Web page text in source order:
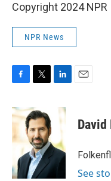
Copyright 2024 NPR
NPR News
c
e
o
k
i
t
t
e
r
n
d
I
n
See